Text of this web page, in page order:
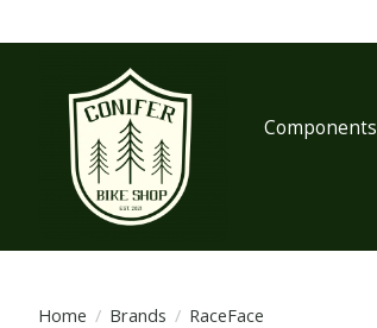
Components
Home / Brands / RaceFace